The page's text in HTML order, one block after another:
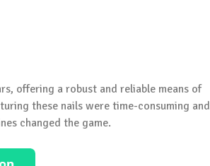
offering a robust and reliable means of
these nails were time-consuming and
changed the game.